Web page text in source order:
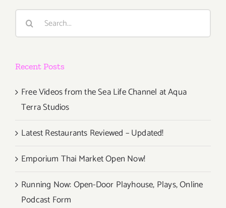
in
Search
Recent Posts
Free Videos from the Sea Life Channel at Aqua
Terra Studios
Latest Restaurants Reviewed – Updated!
Emporium Thai Market Open Now!
Running Now: Open-Door Playhouse, Plays, Online
Podcast Form